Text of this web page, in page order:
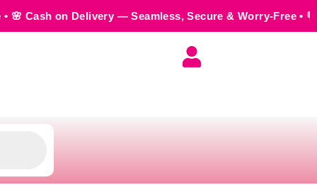
— Seamless, Secure & Worry-Free • 💬 Order us on